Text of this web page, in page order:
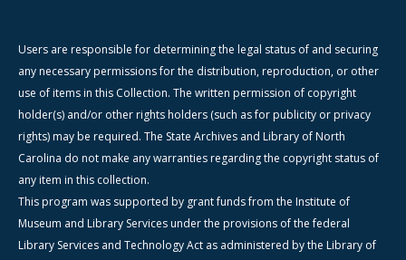
Users are responsible for determining the legal status of and securing
any necessary permissions for the distribution, reproduction, or other
use of items in this Collection. The written permission of copyright
holder(s) and/or other rights holders (such as for publicity or privacy
rights) may be required. The State Archives and Library of North
Carolina do not make any warranties regarding the copyright status of
any item in this collection.
This program was supported by grant funds from the Institute of
Museum and Library Services under the provisions of the federal
Library Services and Technology Act as administered by the Library of